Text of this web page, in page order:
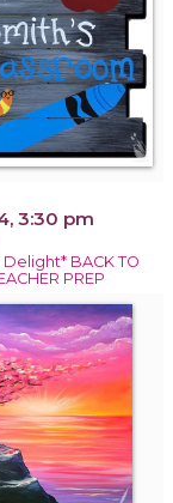
3:30 pm
BACK TO
PREP